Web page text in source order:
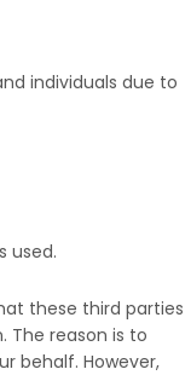
individuals due to
used.
these third parties
The reason is to
behalf. However,